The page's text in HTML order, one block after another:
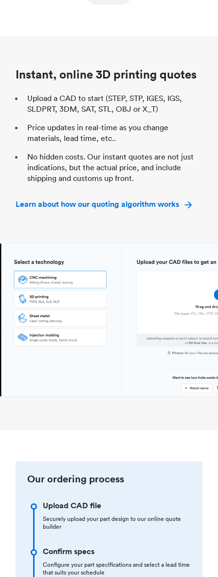
Instant, online 3D printing quotes
Upload a CAD to start (STEP, STP, IGES, IGS,
SLDPRT, 3DM, SAT, STL, OBJ or X_T)
Price updates in real-time as you change
materials, lead time, etc..
No hidden costs. Our instant quotes are not just
indications, but the actual price, and include
shipping and customs up front.
Learn about how our quoting algorithm works
Our ordering process
Upload CAD file
Securely upload your part design to our online quote
builder
Confirm specs
Configure your part specifications and select a lead time
that suits your schedule